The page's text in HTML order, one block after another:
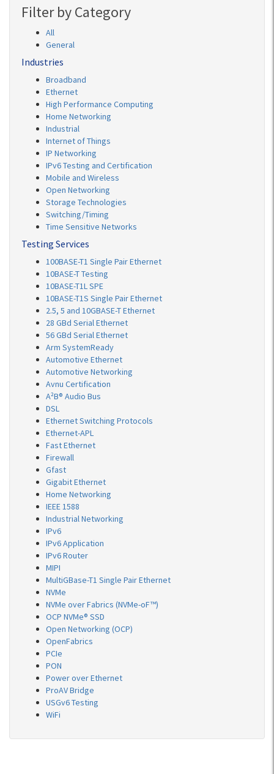
Filter by Category
All
General
Industries
Broadband
Ethernet
High Performance Computing
Home Networking
Industrial
Internet of Things
IP Networking
IPv6 Testing and Certification
Mobile and Wireless
Open Networking
Storage Technologies
Switching/Timing
Time Sensitive Networks
Testing Services
100BASE-T1 Single Pair Ethernet
10BASE-T Testing
10BASE-T1L SPE
10BASE-T1S Single Pair Ethernet
2.5, 5 and 10GBASE-T Ethernet
28 GBd Serial Ethernet
56 GBd Serial Ethernet
Arm SystemReady
Automotive Ethernet
Automotive Networking
Avnu Certification
A²B® Audio Bus
DSL
Ethernet Switching Protocols
Ethernet-APL
Fast Ethernet
Firewall
Gfast
Gigabit Ethernet
Home Networking
IEEE 1588
Industrial Networking
IPv6
IPv6 Application
IPv6 Router
MIPI
MultiGBase-T1 Single Pair Ethernet
NVMe
NVMe over Fabrics (NVMe-oF™)
OCP NVMe® SSD
Open Networking (OCP)
OpenFabrics
PCIe
PON
Power over Ethernet
ProAV Bridge
USGv6 Testing
WiFi